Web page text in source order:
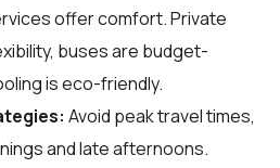
offer comfort. Private
buses are budget-
is eco-friendly.
Avoid peak travel times,
and late afternoons.